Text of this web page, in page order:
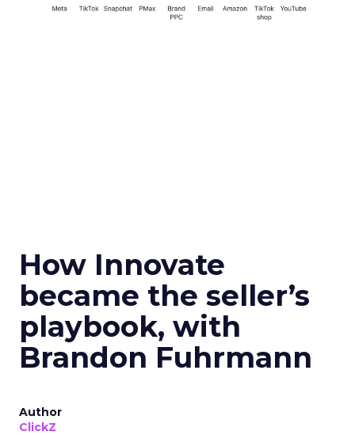
How Innovate
became the seller’s
playbook, with
Brandon Fuhrmann
Author
ClickZ